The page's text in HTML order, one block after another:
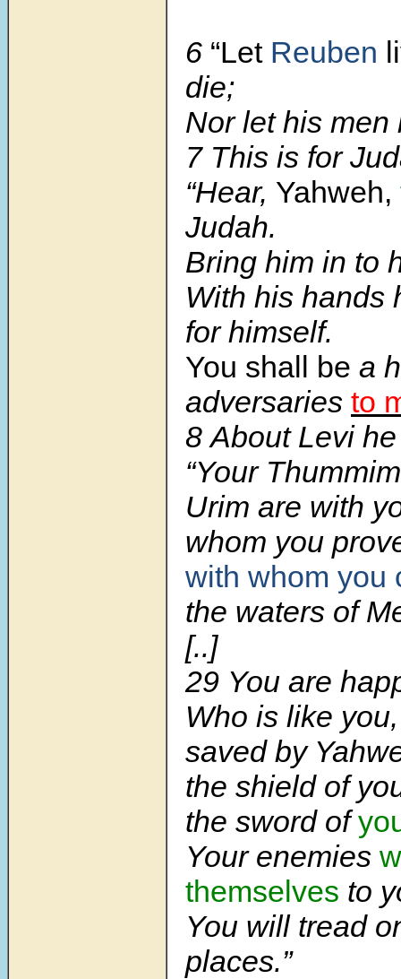
6 “Let Reuben
die;
Nor let his men
7 This is for
“Hear, Yahweh,
Judah.
Bring him in to
With his hands
for himself.
You shall be a
adversaries to
8 About Levi
“Your
Urim are with
whom you
with whom you
the waters of
[..]
29 You are
Who is like
saved by
the shield of
the sword of
Your enemies
themselves to
You will tread
places.”